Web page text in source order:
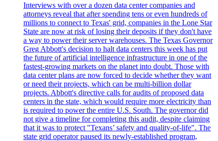
Interviews with over a dozen data center companies and
attorneys reveal that after spending tens or even hundreds of
millions to connect to Texas' grid, companies in the Lone Star
State are now at risk of losing their deposits if they don't have
a way to power their server warehouses. The Texas Governor
Greg Abbott's decision to halt data centers this week has put
the future of artificial intelligence infrastructure in one of the
fastest-growing markets on the planet into doubt. Those with
data center plans are now forced to decide whether they want
or need their projects, which can be multi-billion dollar
projects. Abbott's directive calls for audits of proposed data
centers in the state, which would require more electricity than
is required to power the entire U.S. South. The governor did
not give a timeline for completing this audit, despite claiming
that it was to protect "Texans’ safety and quality-of-life". The
state grid operator paused its newly-established program,